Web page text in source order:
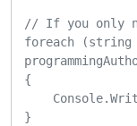
// If you only
foreach (string
{
}